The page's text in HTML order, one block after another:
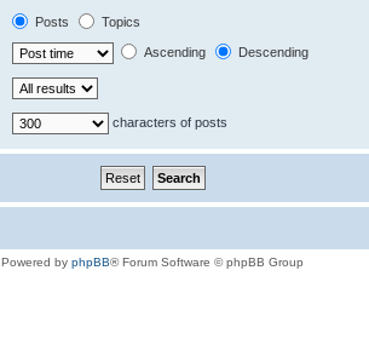
Posts
Topics
Ascending Descending
characters of posts
Powered by phpBB® Forum Software © phpBB Group